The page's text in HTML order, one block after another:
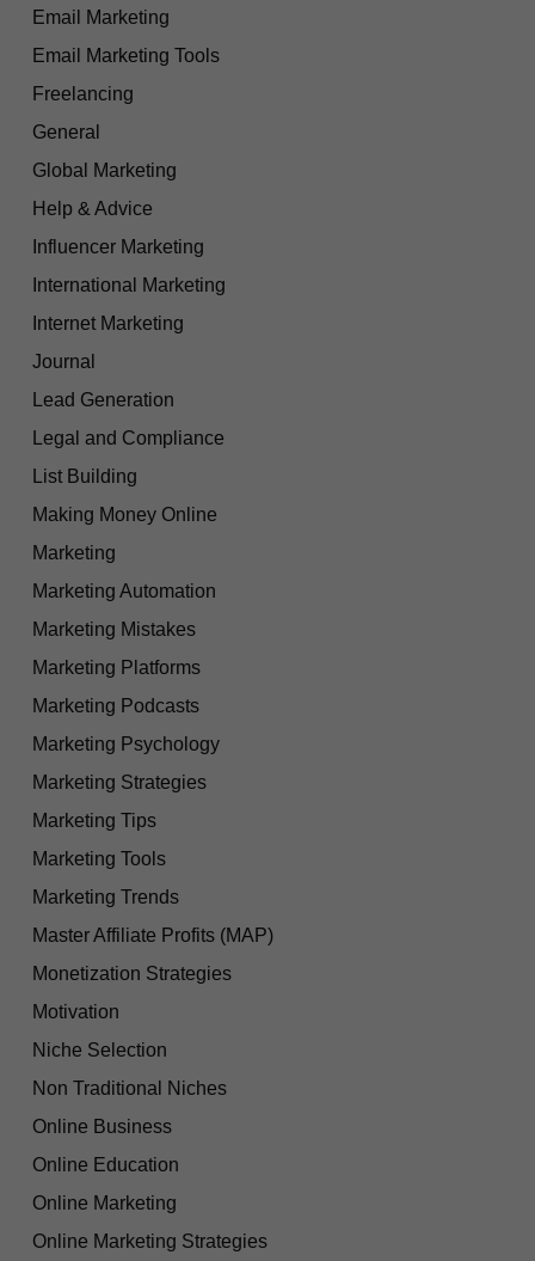
Email Marketing
Email Marketing Tools
Freelancing
General
Global Marketing
Help & Advice
Influencer Marketing
International Marketing
Internet Marketing
Journal
Lead Generation
Legal and Compliance
List Building
Making Money Online
Marketing
Marketing Automation
Marketing Mistakes
Marketing Platforms
Marketing Podcasts
Marketing Psychology
Marketing Strategies
Marketing Tips
Marketing Tools
Marketing Trends
Master Affiliate Profits (MAP)
Monetization Strategies
Motivation
Niche Selection
Non Traditional Niches
Online Business
Online Education
Online Marketing
Online Marketing Strategies